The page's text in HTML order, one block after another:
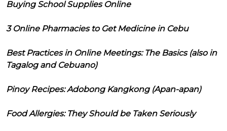
Buying School Supplies Online
3 Online Pharmacies to Get Medicine in Cebu
Best Practices in Online Meetings: The Basics (also in
Tagalog and Cebuano)
Pinoy Recipes: Adobong Kangkong (Apan-apan)
Food Allergies: They Should be Taken Seriously